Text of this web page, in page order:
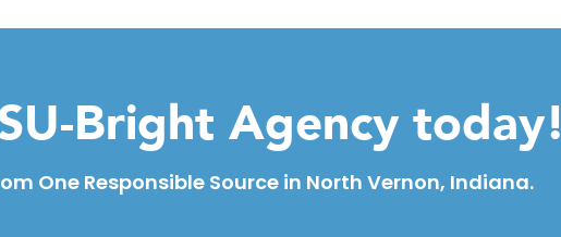
Bright Agency today!
One Responsible Source in North Vernon, Indiana.